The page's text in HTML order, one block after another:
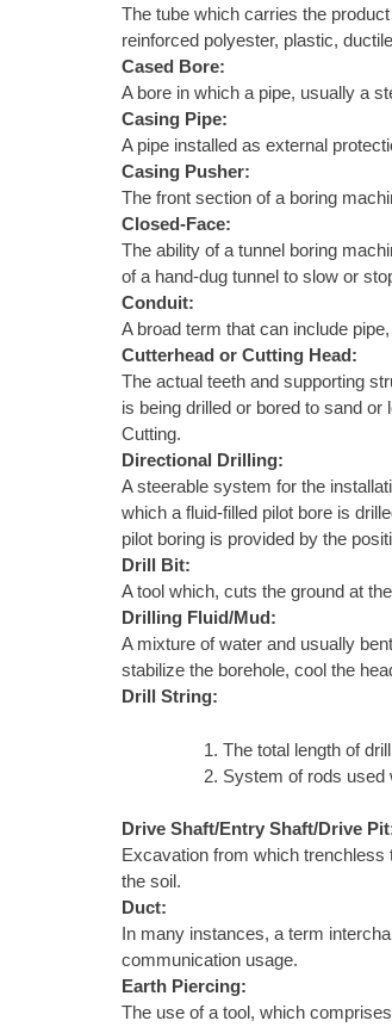
The tube which carries the
reinforced polyester, plastic,
Cased Bore:
A bore in which a pipe, usually a
Casing Pipe:
A pipe installed as external
Casing Pusher:
The front section of a boring
Closed-Face:
The ability of a tunnel boring
of a hand-dug tunnel to slow or
Conduit:
A broad term that can include
Cutterhead or Cutting Head:
The actual teeth and supporting
is being drilled or bored to sand
Cutting.
Directional Drilling:
A steerable system for the
which a fluid-filled pilot bore is
pilot boring is provided by the
Drill Bit:
A tool which, cuts the ground at
Drilling Fluid/Mud:
A mixture of water and usually
stabilize the borehole, cool the
Drill String:
The total length of
System of rods used
Drive Shaft/Entry Shaft/Drive
Excavation from which trenchless
the soil.
Duct:
In many instances, a term
communication usage.
Earth Piercing:
The use of a tool, which